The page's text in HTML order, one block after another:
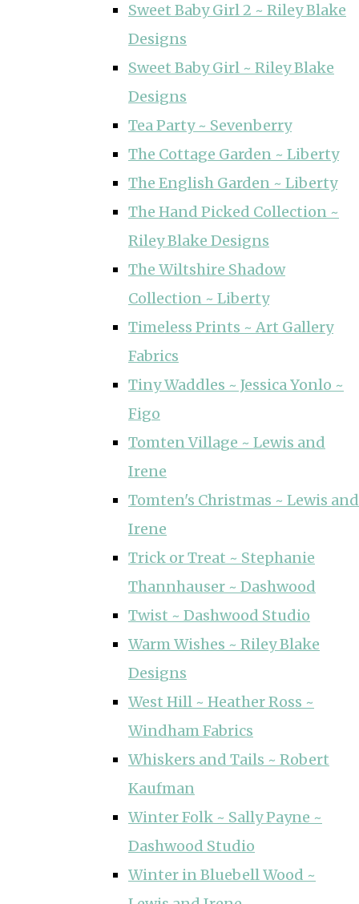
Sweet Baby Girl 2 ~ Riley Blake
Designs
Sweet Baby Girl ~ Riley Blake
Designs
Tea Party ~ Sevenberry
The Cottage Garden ~ Liberty
The English Garden ~ Liberty
The Hand Picked Collection ~
Riley Blake Designs
The Wiltshire Shadow
Collection ~ Liberty
Timeless Prints ~ Art Gallery
Fabrics
Tiny Waddles ~ Jessica Yonlo ~
Figo
Tomten Village ~ Lewis and
Irene
Tomten's Christmas ~ Lewis and
Irene
Trick or Treat ~ Stephanie
Thannhauser ~ Dashwood
Twist ~ Dashwood Studio
Warm Wishes ~ Riley Blake
Designs
West Hill ~ Heather Ross ~
Windham Fabrics
Whiskers and Tails ~ Robert
Kaufman
Winter Folk ~ Sally Payne ~
Dashwood Studio
Winter in Bluebell Wood ~